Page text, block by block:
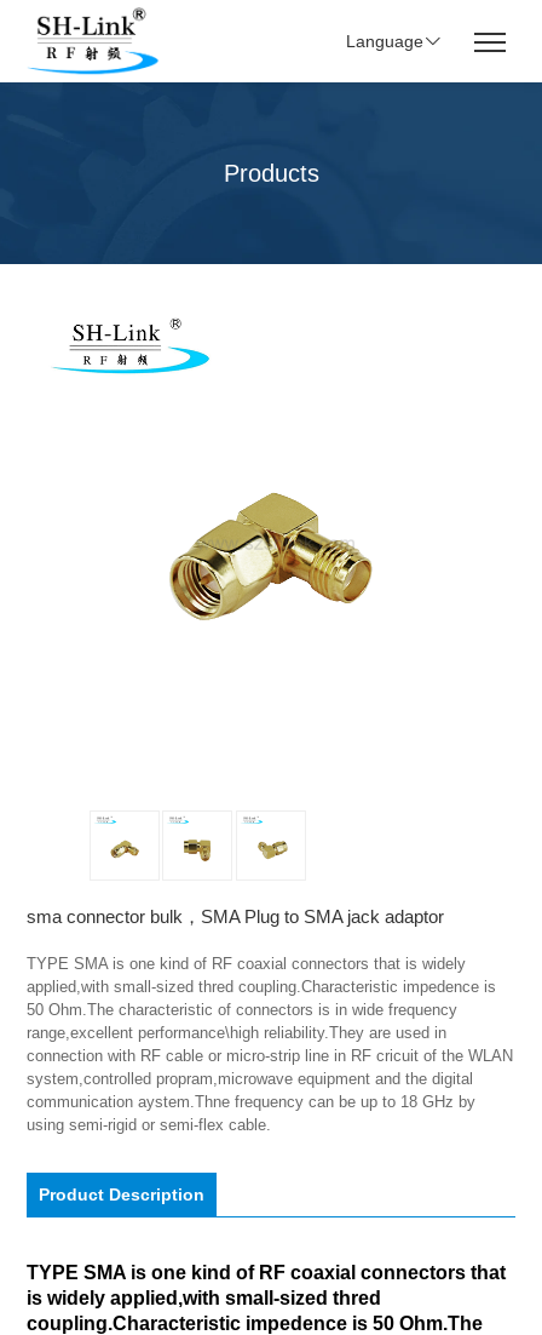
Language
Products
sma connector bulk，SMA Plug to SMA jack adaptor
TYPE SMA is one kind of RF coaxial connectors that is widely
applied,with small-sized thred coupling.Characteristic impedence is
50 Ohm.The characteristic of connectors is in wide frequency
range,excellent performance\high reliability.They are used in
connection with RF cable or micro-strip line in RF cricuit of the WLAN
system,controlled propram,microwave equipment and the digital
communication aystem.Thne frequency can be up to 18 GHz by
using semi-rigid or semi-flex cable.
Product Description
TYPE SMA is one kind of RF coaxial connectors that
is widely applied,with small-sized thred
coupling.Characteristic impedence is 50 Ohm.The